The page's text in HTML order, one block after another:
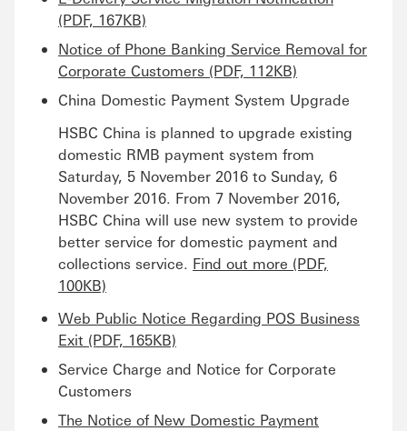
(PDF, 167KB)
Notice of Phone Banking Service Removal for
Corporate Customers (PDF, 112KB)
China Domestic Payment System Upgrade
HSBC China is planned to upgrade existing
domestic RMB payment system from
Saturday, 5 November 2016 to Sunday, 6
November 2016. From 7 November 2016,
HSBC China will use new system to provide
better service for domestic payment and
collections service. Find out more (PDF,
100KB)
Web Public Notice Regarding POS Business
Exit (PDF, 165KB)
Service Charge and Notice for Corporate
Customers
The Notice of New Domestic Payment